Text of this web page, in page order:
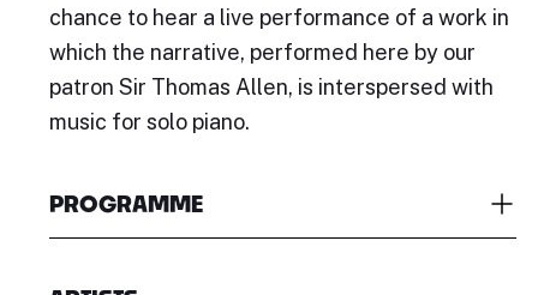
chance to hear a live performance of a work in
which the narrative, performed here by our
patron Sir Thomas Allen, is interspersed with
music for solo piano.
PROGRAMME